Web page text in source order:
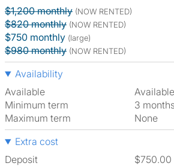
$1,200 monthly (NOW RENTED)
$820 monthly (NOW RENTED)
$750 monthly (large)
$980 monthly (NOW RENTED)
Availability
Available
Minimum term
3
Maximum term
None
Extra cost
Deposit
$750.00